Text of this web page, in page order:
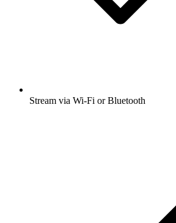
Stream via Wi-Fi or Bluetooth